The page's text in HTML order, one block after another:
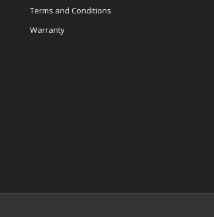
Terms and Conditions
Warranty